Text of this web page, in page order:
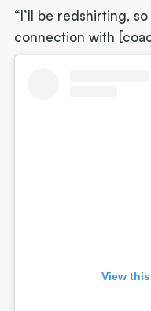
“I’ll be redshirting,
connection with
View